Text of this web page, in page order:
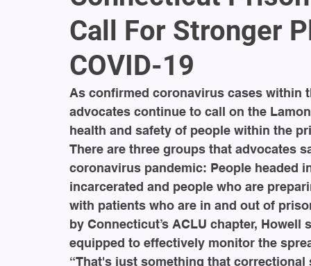
Call For Stronger
COVID-19
As confirmed coronavirus cases within
advocates continue to call on the
health and safety of people within the
There are three groups that advocates
coronavirus pandemic: People headed
incarcerated and people who are
with patients who are in and out of
by Connecticut’s ACLU chapter,
equipped to effectively monitor the
“That's just something that